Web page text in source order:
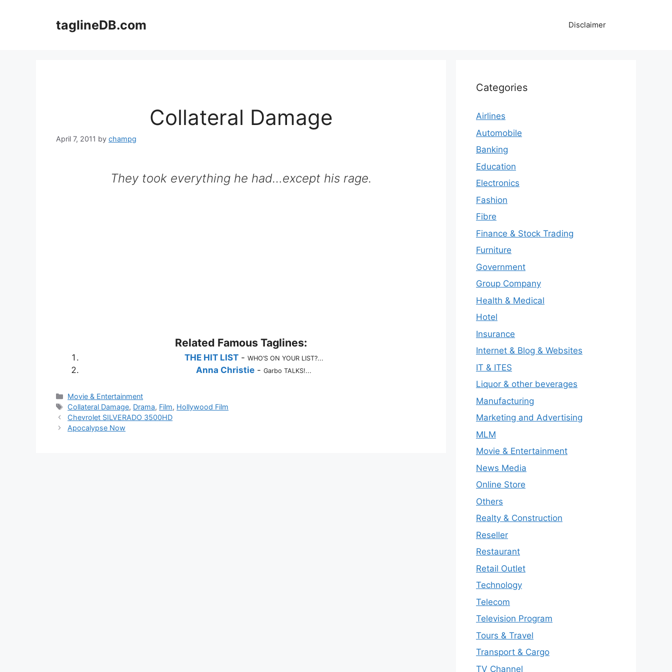
taglineDB.com Disclaimer
Collateral Damage
April 7, 2011 by champg
They took everything he had…except his rage.
Related Famous Taglines:
THE HIT LIST- WHO’S ON YOUR LIST?...
Anna Christie - Garbo TALKS!...
Categories
Movie & Entertainment
Tags
Collateral Damage, Drama, Film, Hollywood Film
Chevrolet SILVERADO 3500HD
Apocalypse Now
Categories
Airlines
Automobile
Banking
Education
Electronics
Fashion
Fibre
Finance & Stock Trading
Furniture
Government
Group Company
Health & Medical
Hotel
Insurance
Internet & Blog & Websites
IT & ITES
Liquor & other beverages
Manufacturing
Marketing and Advertising
MLM
Movie & Entertainment
News Media
Online Store
Others
Realty & Construction
Reseller
Restaurant
Retail Outlet
Technology
Telecom
Television Program
Tours & Travel
Transport & Cargo
TV Channel